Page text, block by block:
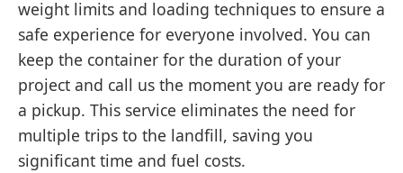
weight limits and loading techniques to ensure a
safe experience for everyone involved. You can
keep the container for the duration of your
project and call us the moment you are ready for
a pickup. This service eliminates the need for
multiple trips to the landfill, saving you
significant time and fuel costs.